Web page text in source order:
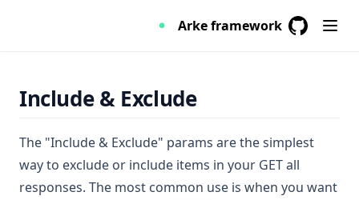
Arke framework
Include & Exclude
The "Include & Exclude" params are the simplest
way to exclude or include items in your GET all
responses. The most common use is when you want